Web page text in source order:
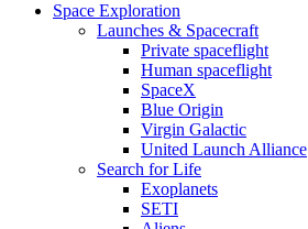
Space Exploration
Launches & Spacecraft
Private spaceflight
Human spaceflight
SpaceX
Blue Origin
Virgin Galactic
United Launch Alliance
Search for Life
Exoplanets
SETI